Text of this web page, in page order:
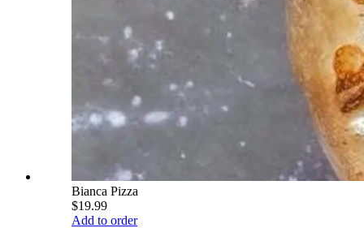
Bianca Pizza
$19.99
Add to order